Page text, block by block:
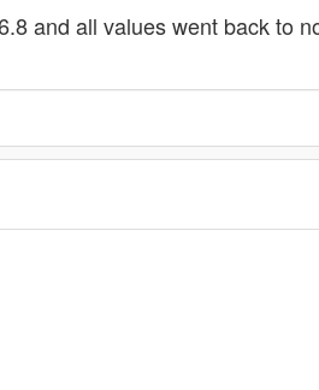
and all values went back to